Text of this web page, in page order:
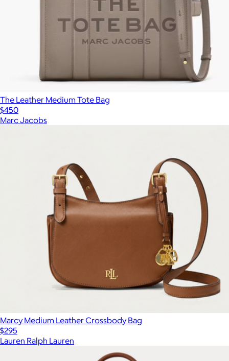
The Leather Medium Tote Bag
$450
Marc Jacobs
Marcy Medium Leather Crossbody Bag
$295
Lauren Ralph Lauren